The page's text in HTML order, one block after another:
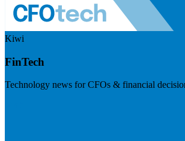
Kiwi
FinTech
Technology news for CFOs & financial